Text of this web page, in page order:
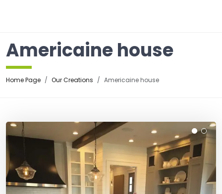
Americaine house
Home Page Our Creations Americaine house